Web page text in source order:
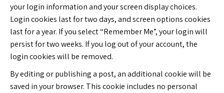
your login information and your screen display choices.
Login cookies last for two days, and screen options cookies
last for a year. If you select “Remember Me”, your login will
persist for two weeks. If you log out of your account, the
login cookies will be removed.
By editing or publishing a post, an additional cookie will be
saved in your browser. This cookie includes no personal